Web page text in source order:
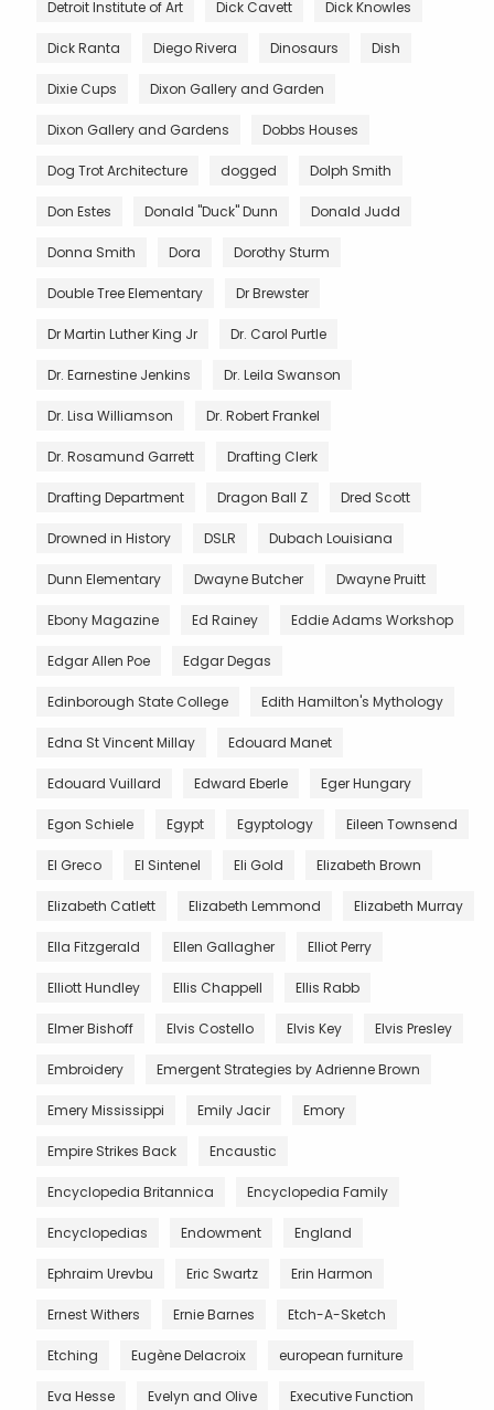
Detroit Institute of Art Dick Cavett Dick Knowles
Dick Ranta Diego Rivera Dinosaurs Dish
Dixie Cups Dixon Gallery and Garden
Dixon Gallery and Gardens Dobbs Houses
Dog Trot Architecture dogged Dolph Smith
Don Estes Donald "Duck" Dunn Donald Judd
Donna Smith Dora Dorothy Sturm
Double Tree Elementary Dr Brewster
Dr Martin Luther King Jr Dr. Carol Purtle
Dr. Earnestine Jenkins Dr. Leila Swanson
Dr. Lisa Williamson Dr. Robert Frankel
Dr. Rosamund Garrett Drafting Clerk
Drafting Department Dragon Ball Z Dred Scott
Drowned in History DSLR Dubach Louisiana
Dunn Elementary Dwayne Butcher Dwayne Pruitt
Ebony Magazine Ed Rainey Eddie Adams Workshop
Edgar Allen Poe Edgar Degas
Edinborough State College Edith Hamilton's Mythology
Edna St Vincent Millay Edouard Manet
Edouard Vuillard Edward Eberle Eger Hungary
Egon Schiele Egypt Egyptology Eileen Townsend
El Greco El Sintenel Eli Gold Elizabeth Brown
Elizabeth Catlett Elizabeth Lemmond Elizabeth Murray
Ella Fitzgerald Ellen Gallagher Elliot Perry
Elliott Hundley Ellis Chappell Ellis Rabb
Elmer Bishoff Elvis Costello Elvis Key Elvis Presley
Embroidery Emergent Strategies by Adrienne Brown
Emery Mississippi Emily Jacir Emory
Empire Strikes Back Encaustic
Encyclopedia Britannica Encyclopedia Family
Encyclopedias Endowment England
Ephraim Urevbu Eric Swartz Erin Harmon
Ernest Withers Ernie Barnes Etch-A-Sketch
Etching Eugène Delacroix european furniture
Eva Hesse Evelyn and Olive Executive Function